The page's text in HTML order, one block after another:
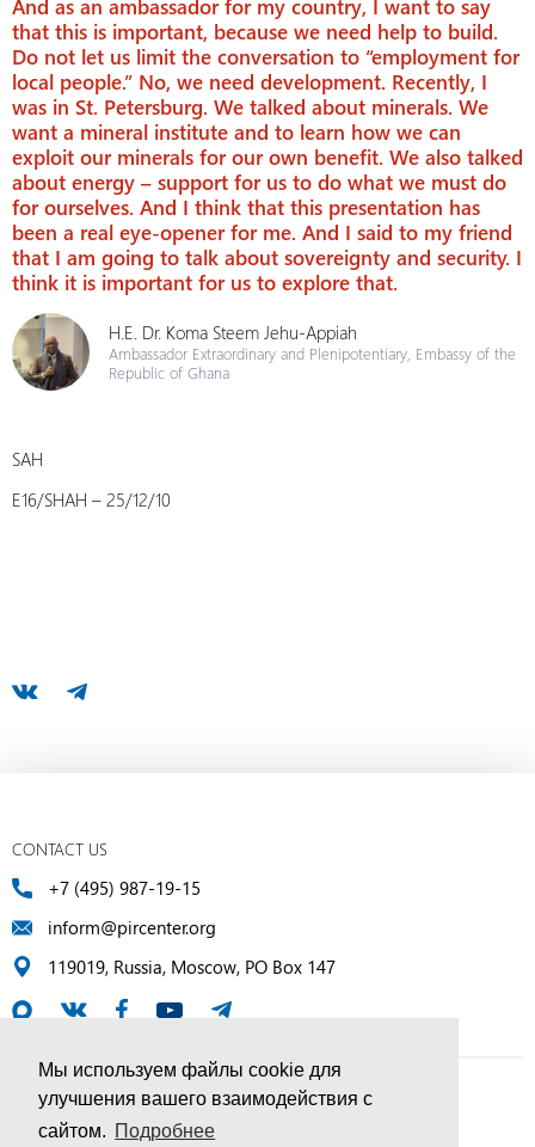
Мы используем файлы cookie для
улучшения вашего взаимодействия с
сайтом. Подробнее
And as an ambassador for my country, I want to say
that this is important, because we need help to build.
Do not let us limit the conversation to “employment for
local people.” No, we need development. Recently, I
was in St. Petersburg. We talked about minerals. We
want a mineral institute and to learn how we can
exploit our minerals for our own benefit. We also talked
about energy – support for us to do what we must do
for ourselves. And I think that this presentation has
been a real eye-opener for me. And I said to my friend
that I am going to talk about sovereignty and security. I
think it is important for us to explore that.
H.E. Dr. Koma Steem Jehu-Appiah
Ambassador Extraordinary and Plenipotentiary, Embassy of the
Republic of Ghana
SAH
E16/SHAH – 25/12/10
CONTACT US
+7 (495) 987-19-15
inform@pircenter.org
119019, Russia, Moscow, PO Box 147
© PIR Center, 1994–2025 | All Rights Reserved